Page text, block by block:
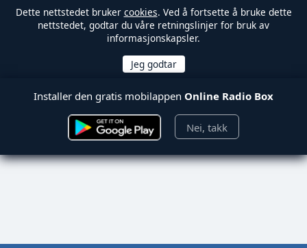
Dette nettstedet bruker cookies. Ved å fortsette å bruke dette
nettstedet, godtar du våre retningslinjer for bruk av
informasjonskapsler.
Installer den gratis mobilappen Online Radio Box
Nei, takk